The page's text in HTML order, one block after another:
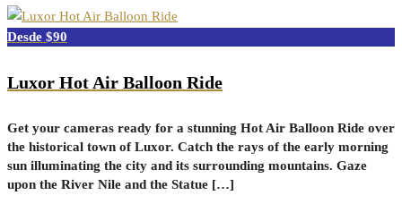
$90
Luxor Hot Air Balloon Ride
Get your cameras ready for a stunning Hot Air Balloon Ride over
the historical town of Luxor. Catch the rays of the early morning
sun illuminating the city and its surrounding mountains. Gaze
upon the River Nile and the Statue […]